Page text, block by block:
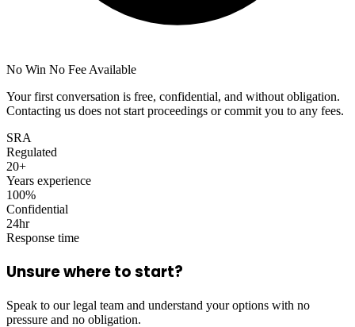
No Win No Fee Available
Your first conversation is free, confidential, and without obligation.
Contacting us does not start proceedings or commit you to any fees.
SRA
Regulated
20+
Years experience
100%
Confidential
24hr
Response time
Unsure where to start?
Speak to our legal team and understand your options with no
pressure and no obligation.